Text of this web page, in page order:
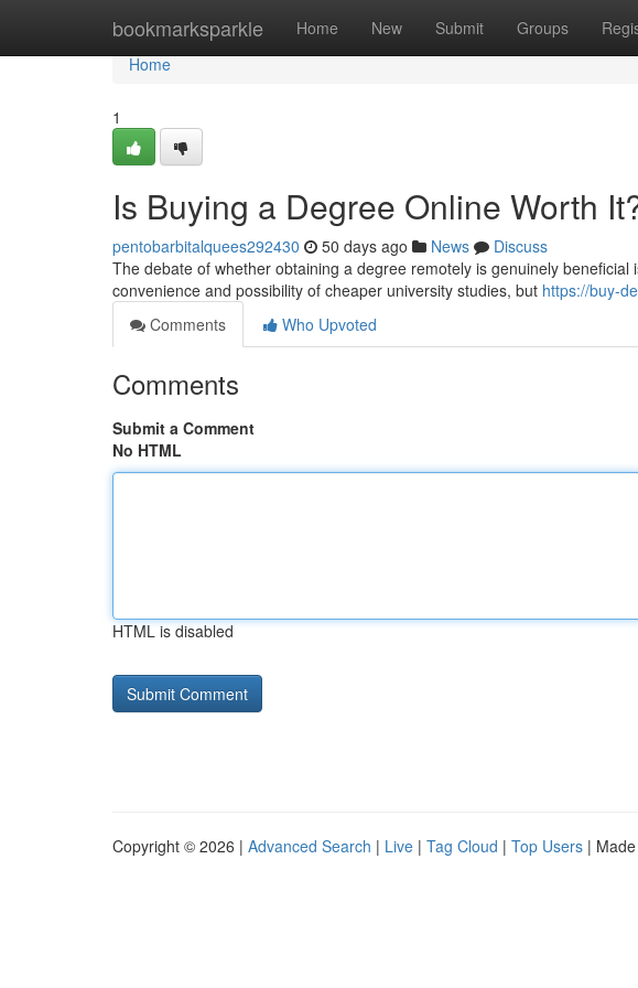
bookmarksparkle Home New Submit Groups
Home
Home
1
Is Buying a Degree Online Worth
pentobarbitalquees292430 50 days ago News
Discuss
The debate of whether obtaining a degree remotely is genuinely
convenience and possibility of cheaper university studies, but https://buy-
Comments
Who Upvoted
Comments
Submit a Comment
No HTML
HTML is disabled
Copyright © 2026 | Advanced Search | Live | Tag Cloud | Top Users |